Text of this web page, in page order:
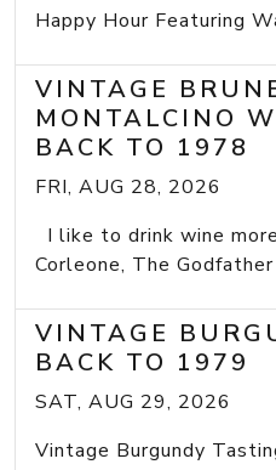
Happy Hour Featuring
VINTAGE
MONTALCINO
BACK TO 1978
FRI, AUG 28, 2026
I like to drink wine
Corleone, The
VINTAGE
BACK TO 1979
SAT, AUG 29, 2026
Vintage Burgundy